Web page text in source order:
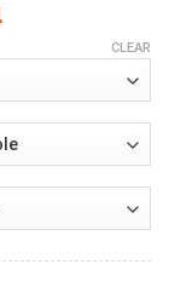
CLEAR